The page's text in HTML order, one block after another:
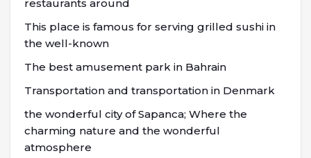
restaurants around
This place is famous for serving grilled sushi in
the well-known
The best amusement park in Bahrain
Transportation and transportation in Denmark
the wonderful city of Sapanca; Where the
charming nature and the wonderful
atmosphere